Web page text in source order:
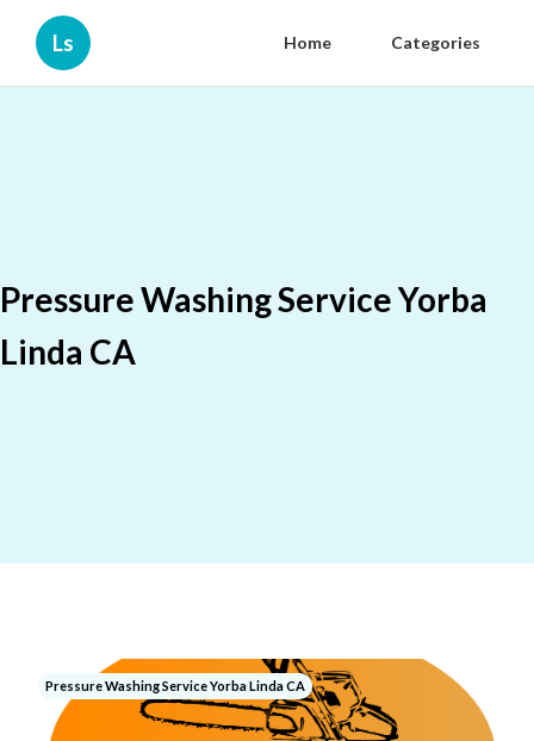
Ls Home Categories
Pressure Washing Service Yorba
Linda CA
Pressure Washing Service Yorba Linda CA